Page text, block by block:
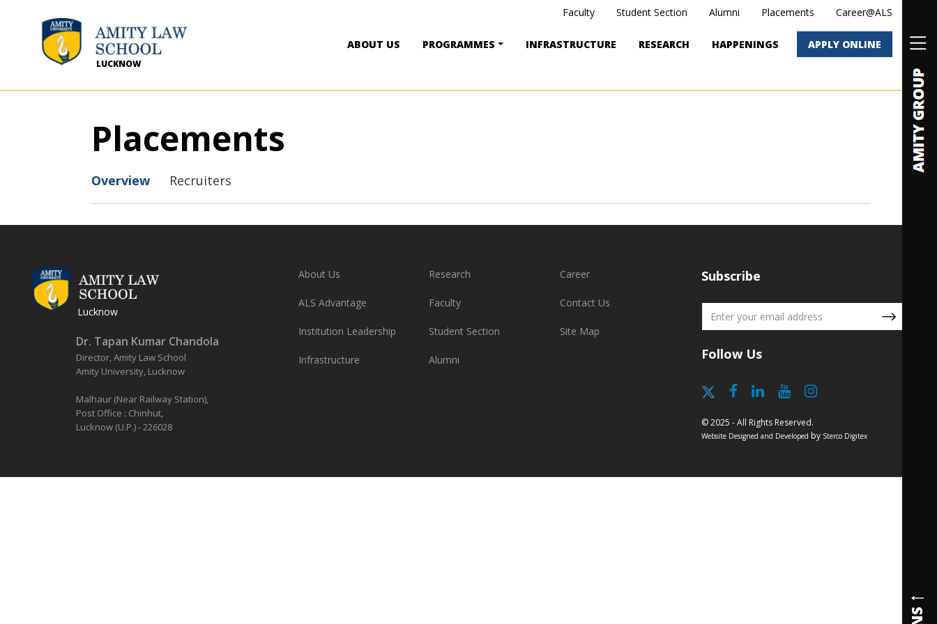
LUCKNOW
Faculty Student Section Alumni Placements Career@ALS
ABOUT US PROGRAMMES INFRASTRUCTURE RESEARCH HAPPENINGS APPLY ONLINE
Placements
Overview Recruiters
Lucknow
Dr. Tapan Kumar Chandola
Director, Amity Law School
Amity University, Lucknow
Malhaur (Near Railway Station),
Post Office : Chinhut,
Lucknow (U.P.) - 226028
About Us
ALS Advantage
Institution Leadership
Infrastructure
Research
Faculty
Student Section
Alumni
Career
Contact Us
Site Map
Subscribe
Follow Us
© 2025 - All Rights Reserved.
Website Designed and Developed by Sterco Digitex